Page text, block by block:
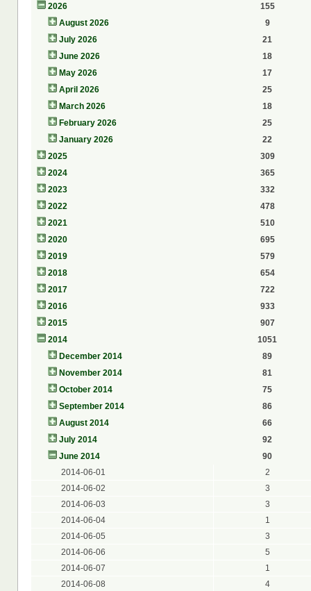
2026
155
August 2026
9
July 2026
21
June 2026
18
May 2026
17
April 2026
25
March 2026
18
February 2026
25
January 2026
22
2025
309
2024
365
2023
332
2022
478
2021
510
2020
695
2019
579
2018
654
2017
722
2016
933
2015
907
2014
1051
December 2014
89
November 2014
81
October 2014
75
September 2014
86
August 2014
66
July 2014
92
June 2014
90
2014-06-01
2
2014-06-02
3
2014-06-03
3
2014-06-04
1
2014-06-05
3
2014-06-06
5
2014-06-07
1
2014-06-08
4